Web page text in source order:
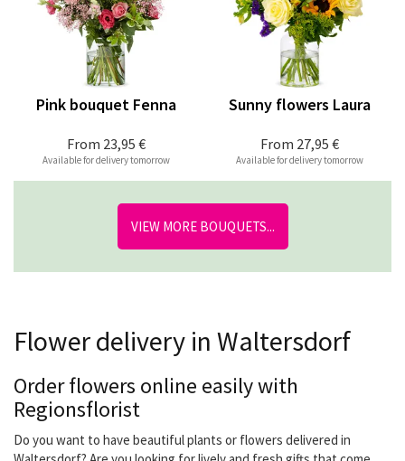
From 23,95 €
Pink bouquet Fenna
Available for delivery tomorrow
From 27,95 €
Sunny flowers Laura
Available for delivery tomorrow
VIEW MORE BOUQUETS...
Flower delivery in Waltersdorf
Order flowers online easily with
Regionsflorist
Do you want to have beautiful plants or flowers delivered in